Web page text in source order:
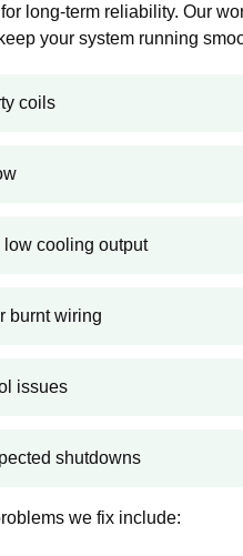
long-term reliability. Our
your system running
coils
low cooling output
burnt wiring
issues
shutdowns
we fix include: